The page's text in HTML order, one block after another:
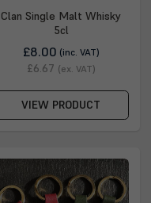
Clan Single Malt Whisky
5cl
£8.00 (inc. VAT)
£6.67 (ex. VAT)
VIEW PRODUCT